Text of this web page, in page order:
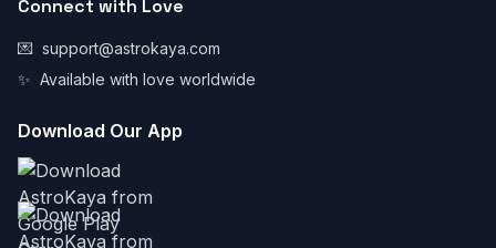
Connect with Love
💌 support@astrokaya.com
✨ Available with love worldwide
Download Our App